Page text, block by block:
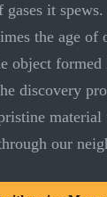
it
the age of
object
discovery
our